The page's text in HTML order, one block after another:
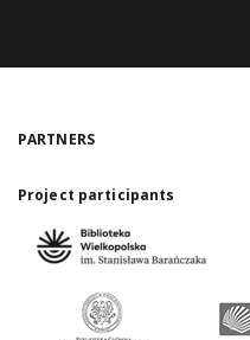
PARTNERS
Project participants